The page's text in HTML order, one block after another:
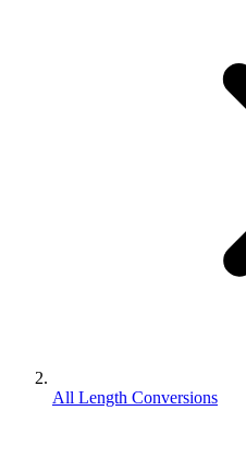
All Length Conversions